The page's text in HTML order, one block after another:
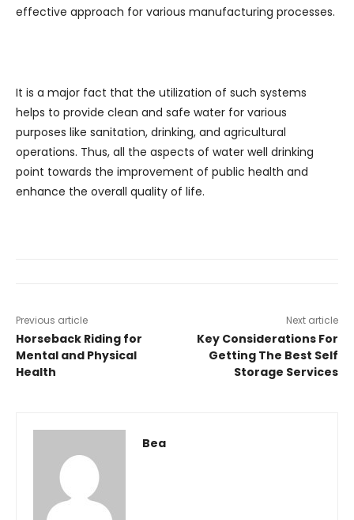
effective approach for various manufacturing processes.
It is a major fact that the utilization of such systems
helps to provide clean and safe water for various
purposes like sanitation, drinking, and agricultural
operations. Thus, all the aspects of water well drinking
point towards the improvement of public health and
enhance the overall quality of life.
Previous article
Horseback Riding for
Mental and Physical
Health
Next article
Key Considerations For
Getting The Best Self
Storage Services
Bea